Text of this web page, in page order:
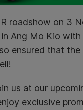
roadshow on 3
Ang Mo Kio
ensured that the
us at our
exclusive